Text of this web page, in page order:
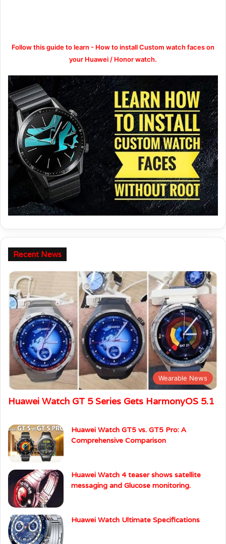
Follow this guide to learn - How to install Custom watch faces on
your Huawei / Honor watch.
Recent News
Wearable News
Huawei Watch GT 5 Series Gets HarmonyOS 5.1
Huawei Watch GT5 vs. GT5 Pro: A
Comprehensive Comparison
Huawei Watch 4 teaser shows satellite
messaging and Glucose monitoring.
Huawei Watch Ultimate Specifications